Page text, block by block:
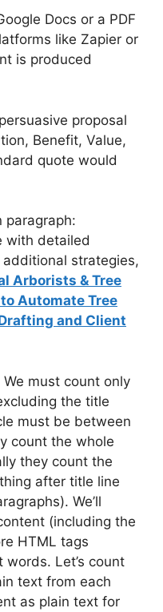
Docs or a PDF
like Zapier or
is produced
proposal
Benefit, Value,
quote would
paragraph:
with detailed
strategies,
Arborists & Tree
Automate Tree
and Client
must count only
the title
must be between
count the whole
they count the
after title line
We’ll
(including the
HTML tags
Let’s count
text from each
as plain text for